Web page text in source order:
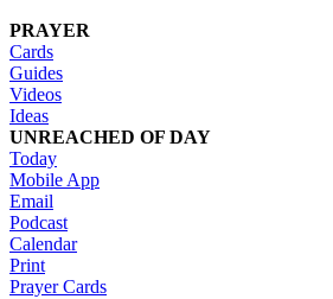
PRAYER
Cards
Guides
Videos
Ideas
UNREACHED OF DAY
Today
Mobile App
Email
Podcast
Calendar
Print
Prayer Cards